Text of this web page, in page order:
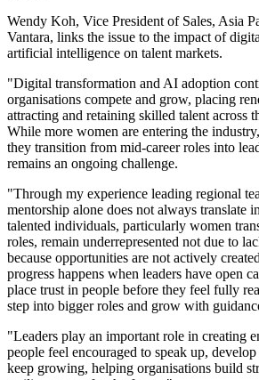
Wendy Koh, Vice President of Sales, Asia
Vantara, links the issue to the impact of
artificial intelligence on talent markets.
"Digital transformation and AI adoption
organisations compete and grow, placing
attracting and retaining skilled talent across
While more women are entering the
they transition from mid-career roles into
remains an ongoing challenge.
"Through my experience leading regional
mentorship alone does not always translate
talented individuals, particularly women
roles, remain underrepresented not due to
because opportunities are not actively
progress happens when leaders have open
place trust in people before they feel fully
step into bigger roles and grow with
"Leaders play an important role in creating
people feel encouraged to speak up,
keep growing, helping organisations build